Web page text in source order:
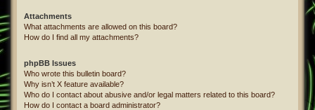
Attachments
What attachments are allowed on this board?
How do I find all my attachments?
phpBB Issues
Who wrote this bulletin board?
Why isn’t X feature available?
Who do I contact about abusive and/or legal matters related to this board?
How do I contact a board administrator?